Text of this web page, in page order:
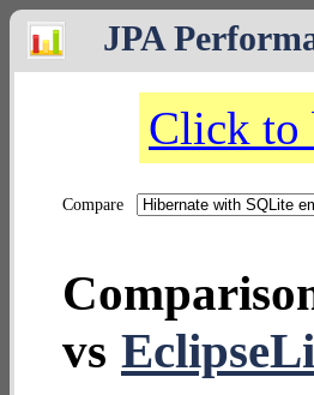
JPA
Click to
Compare
vs